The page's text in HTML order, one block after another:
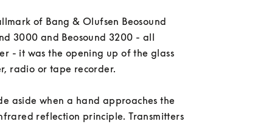
of Bang & Olufsen Beosound
3000 and Beosound 3200 - all
- it was the opening up of the glass
radio or tape recorder.
aside when a hand approaches the
reflection principle. Transmitters